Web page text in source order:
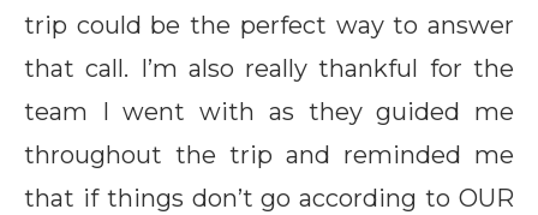
trip could be the perfect way to answer
that call. I’m also really thankful for the
team I went with as they guided me
throughout the trip and reminded me
that if things don’t go according to OUR